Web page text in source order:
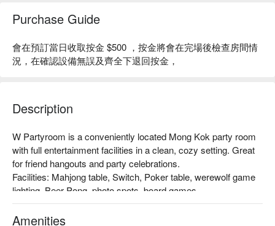
Purchase Guide
會在預訂當日收取按金 $500 ，按金將會在完場後檢查房間情
況，在確認設備無誤及齊全下退回按金，
Description
W Partyroom is a conveniently located Mong Kok party room
with full entertainment facilities in a clean, cozy setting. Great
for friend hangouts and party celebrations.
Facilities: Mahjong table, Switch, Poker table, werewolf game
lighting, Beer Pong, photo spots, board games.
Price: From HKD 138 / person for 4 hours (minimum 2 pax)
Mong Kok Party Room – W Partyroom booking
Amenities